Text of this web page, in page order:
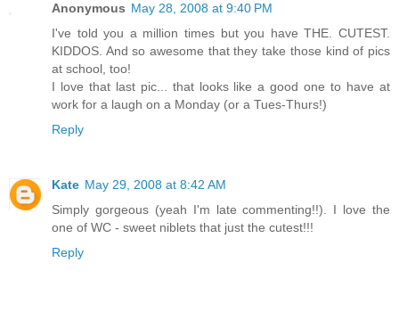
Anonymous May 28, 2008 at 9:40 PM
I've told you a million times but you have THE. CUTEST.
KIDDOS. And so awesome that they take those kind of pics
at school, too!
I love that last pic... that looks like a good one to have at
work for a laugh on a Monday (or a Tues-Thurs!)
Reply
Kate May 29, 2008 at 8:42 AM
Simply gorgeous (yeah I'm late commenting!!). I love the
one of WC - sweet niblets that just the cutest!!!
Reply